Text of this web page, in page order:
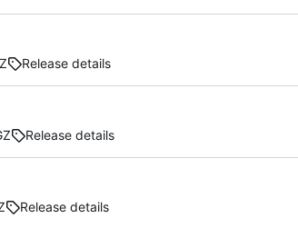
Release details
Release details
Release details